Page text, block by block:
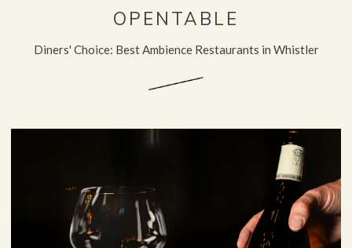
OPENTABLE
Diners' Choice: Best Ambience Restaurants in Whistler